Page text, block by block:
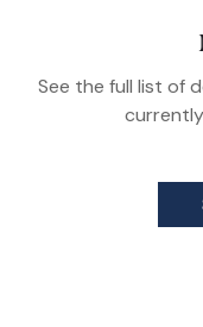
See the full list of